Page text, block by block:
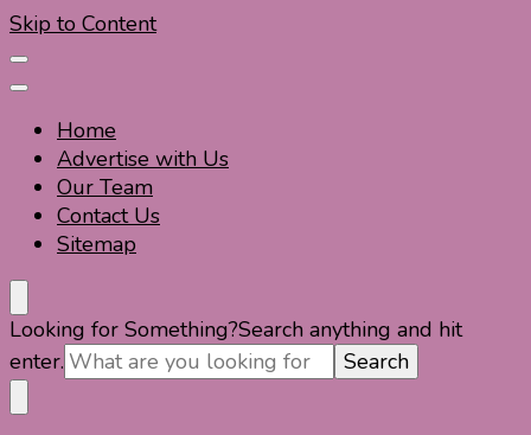
Skip to Content
Home
Advertise with Us
Our Team
Contact Us
Sitemap
Travel For Fun- Guides, Tips & Information
Travel World Fun
Looking for Something?Search anything and hit
enter.